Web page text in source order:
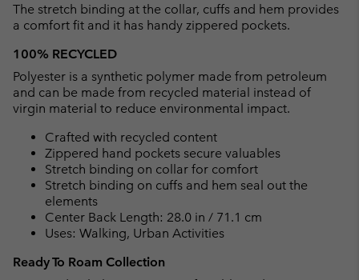
The stretch binding at the collar, cuffs and hem provides
a comfort fit and it has handy zippered pockets.
100% RECYCLED
Polyester is a synthetic polymer made from petroleum
and can be made from recycled material instead of
virgin material to reduce environmental impact.
Crafted with recycled content
Zippered hand pockets secure valuables
Stretch binding on collar for comfort
Stretch binding on cuffs and hem seal out the
elements
Center Back Length: 28.0 in / 71.1 cm
Uses: Walking, Urban Activities
Ready To Roam Collection